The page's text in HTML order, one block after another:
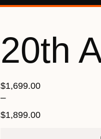
20th
$1,699.00
–
$1,899.00